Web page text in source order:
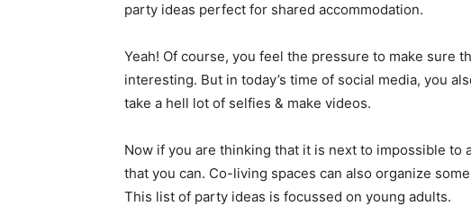
party ideas perfect for shared accommodation.
Yeah! Of course, you feel the pressure to make sure
interesting. But in today’s time of social media, you
take a hell lot of selfies & make videos.
Now if you are thinking that it is next to impossible to
that you can. Co-living spaces can also organize
This list of party ideas is focussed on young adults.